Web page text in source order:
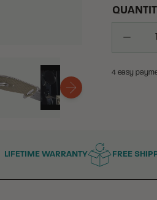
4 easy
LIFETIME WARRANTY FREE